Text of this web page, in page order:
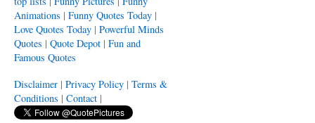
Animations | Funny Quotes Today |
Love Quotes Today | Powerful Minds
Quotes | Quote Depot | Fun and
Famous Quotes
Disclaimer | Privacy Policy | Terms &
Conditions | Contact |